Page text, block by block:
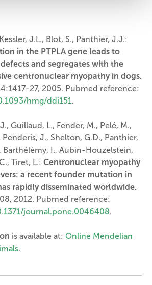
J.L., Blot, S., Panthier, J.J.:
in the PTPLA gene leads to
and segregates with the
centronuclear myopathy in dogs.
27, 2005. Pubmed reference:
hmg/ddi151.
Guillaud, L., Fender, M., Pelé, M.,
Penderis, J., Shelton, G.D., Panthier,
Barthélémy, I., Aubin-Houzelstein,
Tiret, L.: Centronuclear myopathy
a recent founder mutation in
rapidly disseminated worldwide.
2012. Pubmed reference:
journal.pone.0046408.
is available at: Online Mendelian
.